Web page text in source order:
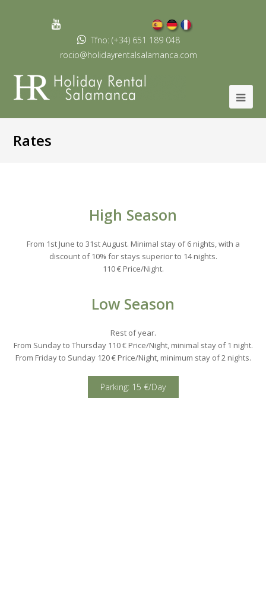
Youtube
ProfileTfno: (+34) 651 189 048
rocio@holidayrentalsalamanca.com
Rates
High Season
From 1st June to 31st August. Minimal stay of 6 nights, with a
discount of 10% for stays superior to 14 nights.
110 € Price/Night.
Low Season
Rest of year.
From Sunday to Thursday 110 € Price/Night, minimal stay of 1 night.
From Friday to Sunday 120 € Price/Night, minimum stay of 2 nights.
Parking: 15 €/Day